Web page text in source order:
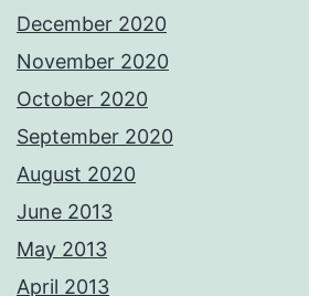
December 2020
November 2020
October 2020
September 2020
August 2020
June 2013
May 2013
April 2013